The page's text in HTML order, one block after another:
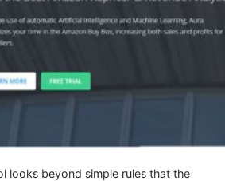
looks beyond simple rules that the